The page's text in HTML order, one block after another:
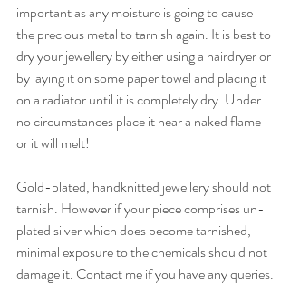
important as any moisture is going to cause
the precious metal to tarnish again. It is best to
dry your jewellery by either using a hairdryer or
by laying it on some paper towel and placing it
on a radiator until it is completely dry. Under
no circumstances place it near a naked flame
or it will melt!
Gold-plated, handknitted jewellery should not
tarnish. However if your piece comprises un-
plated silver which does become tarnished,
minimal exposure to the chemicals should not
damage it. Contact me if you have any queries.